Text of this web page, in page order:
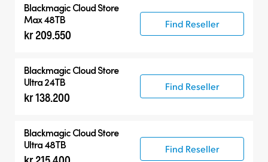
Blackmagic Cloud Store
Max 48TB
kr 209.550
Find Reseller
Blackmagic Cloud Store
Ultra 24TB
kr 138.200
Find Reseller
Blackmagic Cloud Store
Ultra 48TB
Find Reseller